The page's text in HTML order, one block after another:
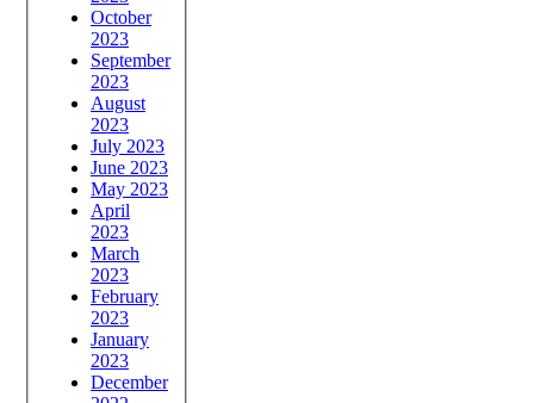
October
2023
September
2023
August
2023
July 2023
June 2023
May 2023
April
2023
March
2023
February
2023
January
2023
December